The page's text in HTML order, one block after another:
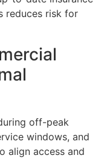
reduces risk for
off-peak
windows, and
align access and